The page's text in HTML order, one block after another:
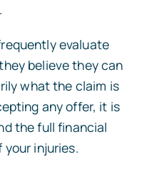
evaluate
believe they can
what the claim is
any offer, it is
the full financial
injuries.